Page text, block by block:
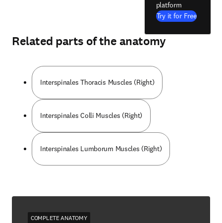
platform
Try it for Free
Related parts of the anatomy
Interspinales Thoracis Muscles (Right)
Interspinales Colli Muscles (Right)
Interspinales Lumborum Muscles (Right)
COMPLETE ANATOMY